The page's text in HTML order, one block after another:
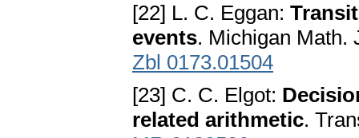
[22] L. C. Eggan:
events. Michigan Math.
Zbl 0173.01504
[23] C. C. Elgot:
related arithmetic.